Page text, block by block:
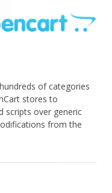
of categories
stores to
scripts over generic
from the